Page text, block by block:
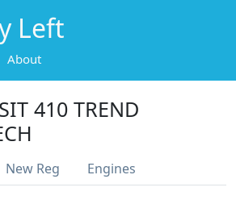
Left
About
410 TREND
New Reg Engines